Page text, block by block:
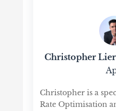
Christopher Lier
Christopher is a
Rate Optimisation